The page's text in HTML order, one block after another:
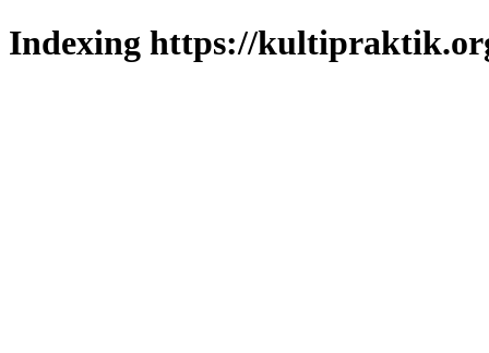
Indexing https://